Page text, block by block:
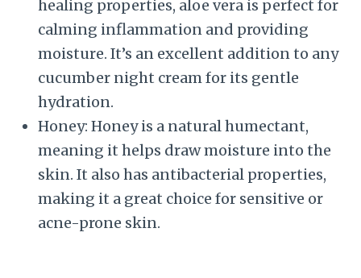
healing properties, aloe vera is perfect for
calming inflammation and providing
moisture. It’s an excellent addition to any
cucumber night cream for its gentle
hydration.
Honey: Honey is a natural humectant,
meaning it helps draw moisture into the
skin. It also has antibacterial properties,
making it a great choice for sensitive or
acne-prone skin.